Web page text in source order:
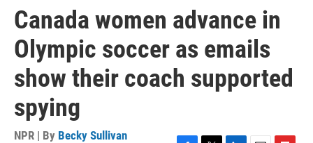
Canada women advance in
Olympic soccer as emails
show their coach supported
spying
NPR | By Becky Sullivan